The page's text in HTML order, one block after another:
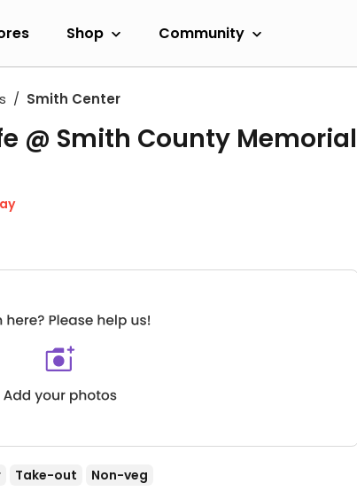
Shop Community
Smith Center
@ Smith County Memorial
Take-out Non-veg